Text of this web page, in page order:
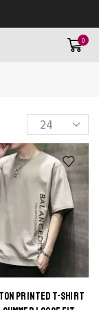
0
Products
per
page
PRINTED T-SHIRT